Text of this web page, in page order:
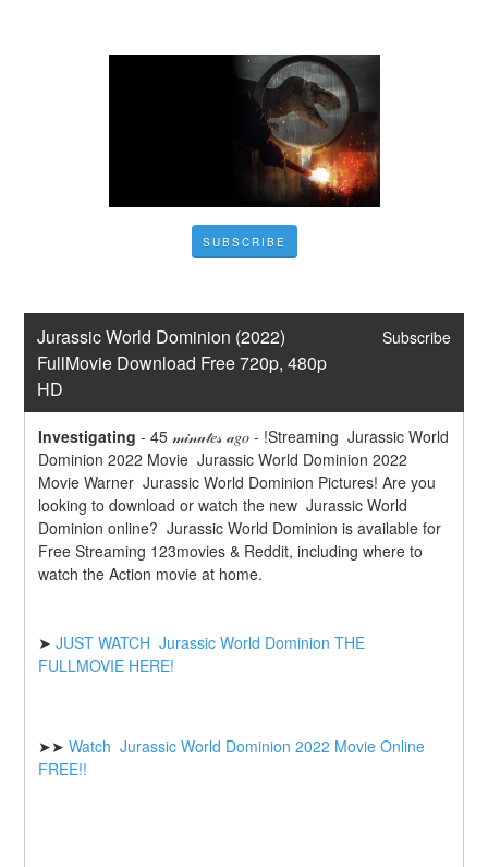
SUBSCRIBE
Jurassic World Dominion (2022)
FullMovie Download Free 720p, 480p
HD
Subscribe
Investigating -45 𝓂𝒾𝓃𝓊𝓉𝑒𝓈 𝒶𝑔𝑜 - !Streaming  Jurassic World
Dominion 2022 Movie  Jurassic World Dominion 2022
Movie Warner  Jurassic World Dominion Pictures! Are you
looking to download or watch the new  Jurassic World
Dominion online?  Jurassic World Dominion is available for
Free Streaming 123movies & Reddit, including where to
watch the Action movie at home.
➤ JUST WATCH  Jurassic World Dominion THE
FULLMOVIE HERE!
➤➤ Watch  Jurassic World Dominion 2022 Movie Online
FREE!!